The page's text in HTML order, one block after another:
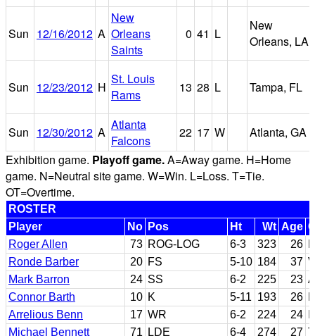
Sun 12/16/2012 A
New
Orleans
Saints
0 41 L
New
Orleans, LA
Sun 12/23/2012 H
St. Louis
Rams
13 28 L Tampa, FL
Sun 12/30/2012 A Atlanta
Falcons
22 17 W
Atlanta, GA
Exhibition game. Playoff game.A=Away game. H=Home
game. N=Neutral site game. W=Win. L=Loss. T=Tie.
OT=Overtime.
ROSTER
Player
No Pos Ht Wt Age
Roger Allen
73 ROG-LOG 6-3 323 26
Ronde Barber
20 FS 5-10 184 37
Mark Barron
24 SS 6-2 225 23
Connor Barth
10 K 5-11 193 26
Arrelious Benn
17 WR 6-2 224 24
Michael Bennett
71 LDE 6-4 274 27